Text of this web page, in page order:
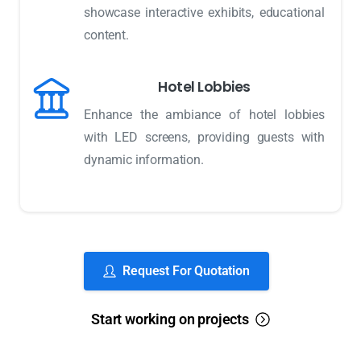
showcase interactive exhibits, educational
content.
Hotel Lobbies
Enhance the ambiance of hotel lobbies
with LED screens, providing guests with
dynamic information.
Request For Quotation
Start working on projects